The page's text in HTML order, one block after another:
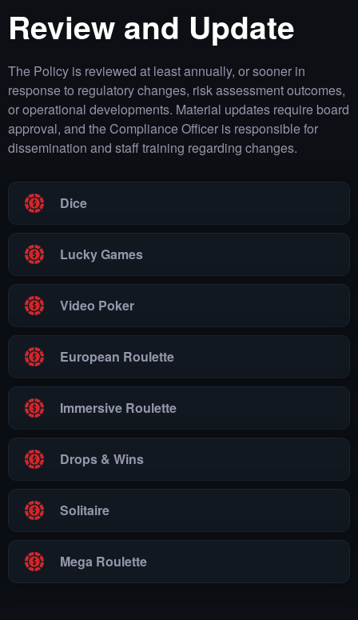
Review and Update
The Policy is reviewed at least annually, or sooner in
response to regulatory changes, risk assessment outcomes,
or operational developments. Material updates require board
approval, and the Compliance Officer is responsible for
dissemination and staff training regarding changes.
Dice
Lucky Games
Video Poker
European Roulette
Immersive Roulette
Drops & Wins
Solitaire
Mega Roulette